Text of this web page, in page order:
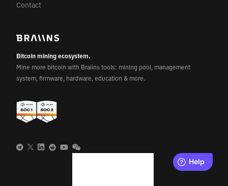
Contact
Bitcoin mining ecosystem.
Mine more bitcoin with Braiins tools: mining pool, management
system, firmware, hardware, education & more.